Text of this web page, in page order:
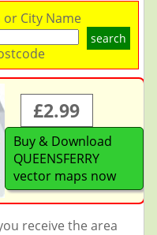
City Name
search
£2.99
Buy & Download
QUEENSFERRY
vector maps now
receive the area